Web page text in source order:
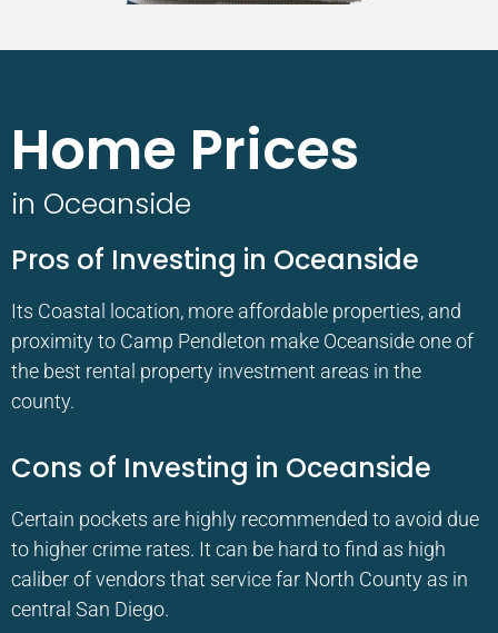
Home Prices
in Oceanside
Pros of Investing in Oceanside
Its Coastal location, more affordable properties, and
proximity to Camp Pendleton make Oceanside one of
the best rental property investment areas in the
county.
Cons of Investing in Oceanside
Certain pockets are highly recommended to avoid due
to higher crime rates. It can be hard to find as high
caliber of vendors that service far North County as in
central San Diego.